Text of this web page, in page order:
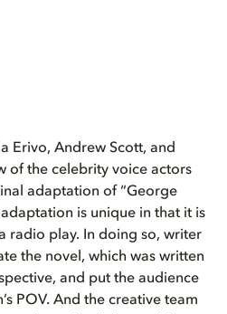
Erivo, Andrew Scott, and
of the celebrity voice actors
adaptation of “George
is unique in that it is
radio play. In doing so, writer
the novel, which was written
and put the audience
POV. And the creative team